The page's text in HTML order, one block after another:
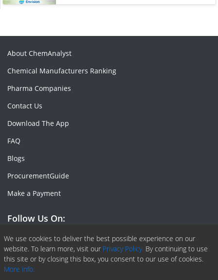
We use cookies to deliver the best possible experience on our
website. To learn more, visit our Privacy Policy. By continuing to use
this site or by closing this box, you consent to our use of cookies.
More info.
About ChemAnalyst
Chemical Manufacturers Ranking
Pharma Companies
Contact Us
Download The App
FAQ
Blogs
ProcurementGuide
Make a Payment
Follow Us On:
Facebook
Linkedin
X or Twiter
SlideShare
Pinterest
RSS Fedd